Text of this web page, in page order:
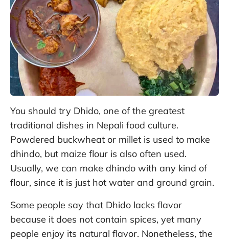
You should try Dhido, one of the greatest
traditional dishes in Nepali food culture.
Powdered buckwheat or millet is used to make
dhindo, but maize flour is also often used.
Usually, we can make dhindo with any kind of
flour, since it is just hot water and ground grain.
Some people say that Dhido lacks flavor
because it does not contain spices, yet many
people enjoy its natural flavor. Nonetheless, the